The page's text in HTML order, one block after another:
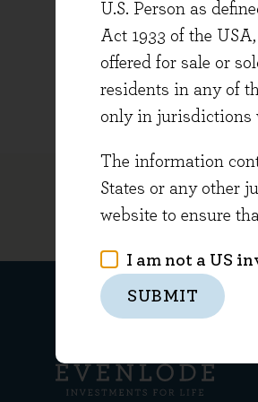
U.S. Person as
Act 1933 of the
offered for sale or
residents in any of
only in jurisdictions
The information
States or any other
website to ensure
I am not a US
SUBMIT